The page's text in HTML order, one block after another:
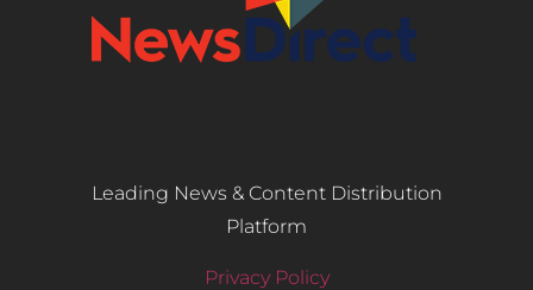
Leading News & Content Distribution
Platform
Privacy Policy